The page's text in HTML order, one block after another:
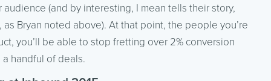
(and by interesting, I mean tells their story,
Bryan noted above). At that point, the people you’re
you’ll be able to stop fretting over 2% conversion
handful of deals.